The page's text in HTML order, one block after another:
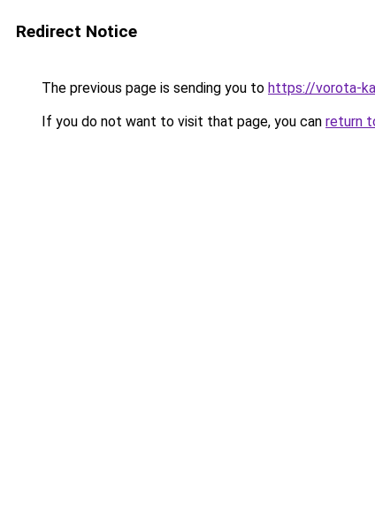
Redirect Notice
The previous page is sending you to https://vorota-
If you do not want to visit that page, you can return